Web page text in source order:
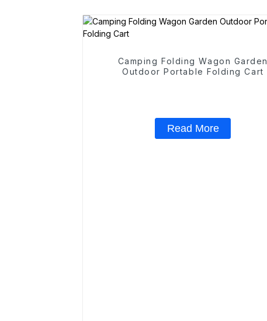
Camping Folding Wagon Garden
Outdoor Portable Folding Cart
Read More